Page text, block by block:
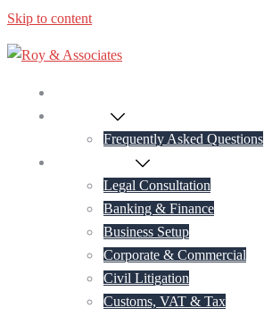
Skip to content
Frequently Asked Questions
Legal Consultation
Banking & Finance
Business Setup
Corporate & Commercial
Civil Litigation
Customs, VAT & Tax